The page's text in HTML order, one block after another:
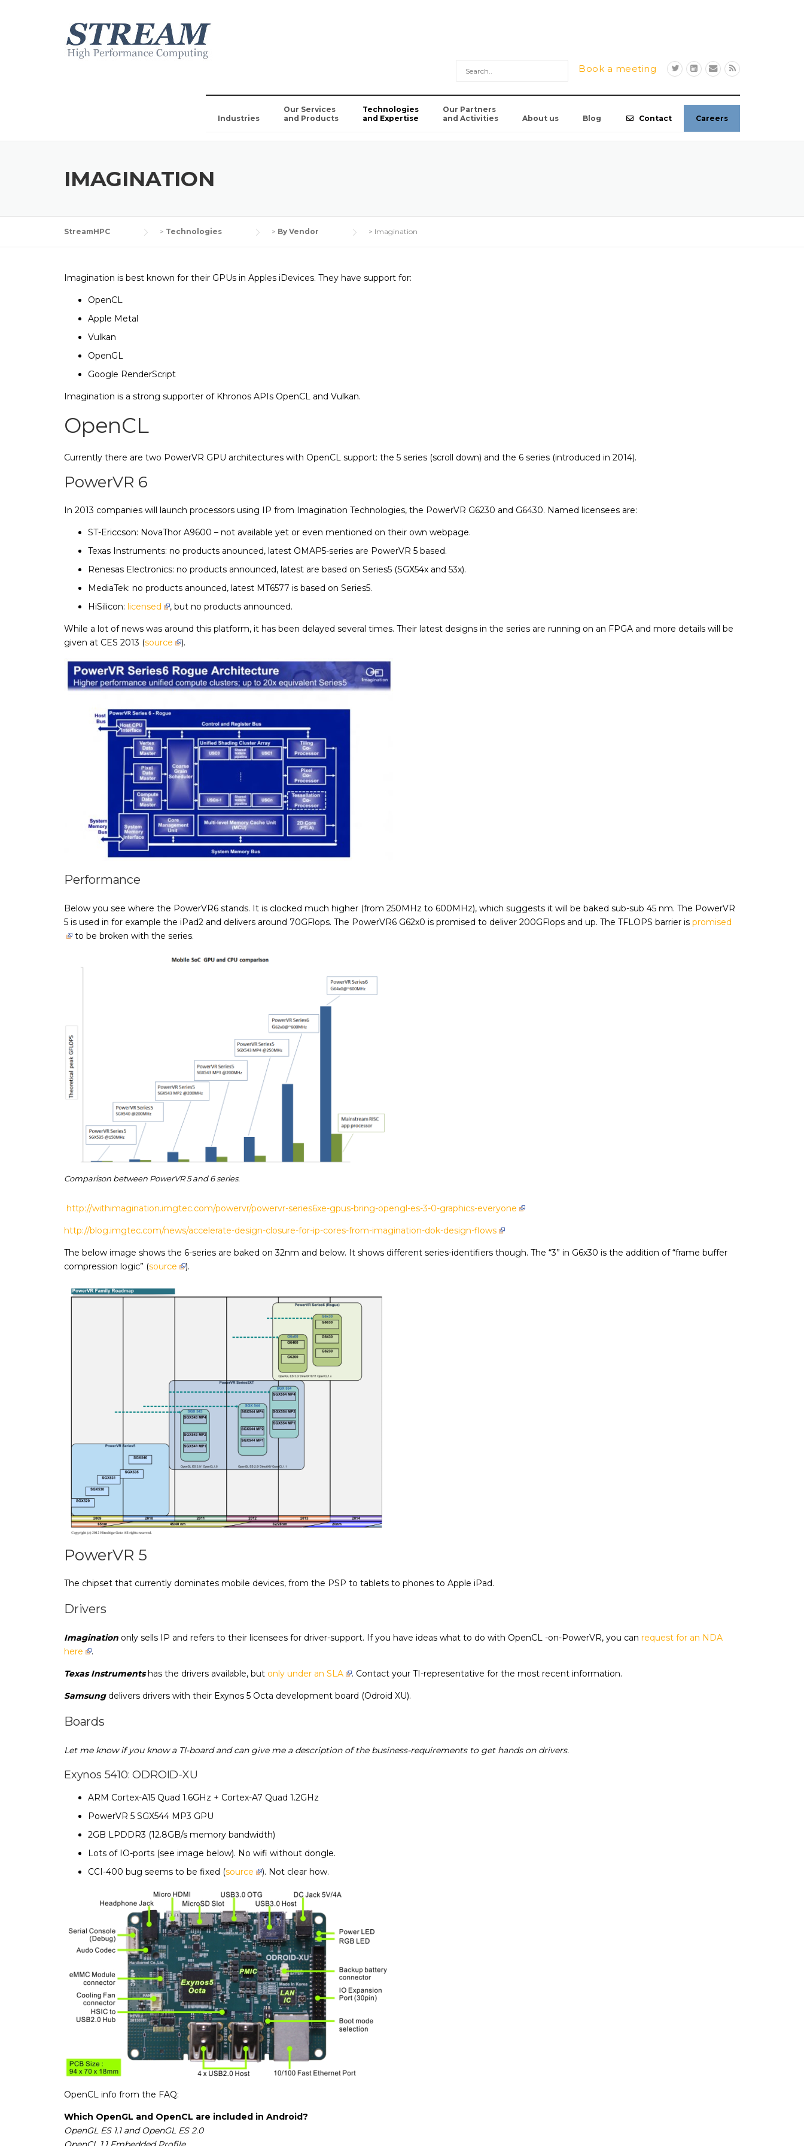
Book a meeting
Industries
Our Services
and Products
Technologies
and Expertise
Our Partners
and Activities
About us Blog Contact Careers
IMAGINATION
StreamHPC > Technologies > By Vendor > Imagination
Imagination is best known for their GPUs in Apples iDevices. They have support for:
OpenCL
Apple Metal
Vulkan
OpenGL
Google RenderScript
Imagination is a strong supporter of Khronos APIs OpenCL and Vulkan.
OpenCL
Currently there are two PowerVR GPU architectures with OpenCL support: the 5 series (scroll down) and the 6 series (introduced in 2014).
PowerVR 6
In 2013 companies will launch processors using IP from Imagination Technologies, the PowerVR G6230 and G6430. Named licensees are:
ST-Ericcson: NovaThor A9600 – not available yet or even mentioned on their own webpage.
Texas Instruments: no products anounced, latest OMAP5-series are PowerVR 5 based.
Renesas Electronics: no products announced, latest are based on Series5 (SGX54x and 53x).
MediaTek: no products anounced, latest MT6577 is based on Series5.
HiSilicon: licensed , but no products announced.
While a lot of news was around this platform, it has been delayed several times. Their latest designs in the series are running on an FPGA and more details will be
given at CES 2013 (source ).
Performance
Below you see where the PowerVR6 stands. It is clocked much higher (from 250MHz to 600MHz), which suggests it will be baked sub-sub 45 nm. The PowerVR
5 is used in for example the iPad2 and delivers around 70GFlops. The PowerVR6 G62x0 is promised to deliver 200GFlops and up. The TFLOPS barrier is promised
to be broken with the series.
Comparison between PowerVR 5 and 6 series.
http://withimagination.imgtec.com/powervr/powervr-series6xe-gpus-bring-opengl-es-3-0-graphics-everyone
http://blog.imgtec.com/news/accelerate-design-closure-for-ip-cores-from-imagination-dok-design-flows
The below image shows the 6-series are baked on 32nm and below. It shows different series-identifiers though. The “3” in G6x30 is the addition of “frame buffer
compression logic” (source ).
PowerVR 5
The chipset that currently dominates mobile devices, from the PSP to tablets to phones to Apple iPad.
Drivers
Imagination only sells IP and refers to their licensees for driver-support. If you have ideas what to do with OpenCL -on-PowerVR, you can request for an NDA
here
.
Texas Instrumentshas the drivers available, but only under an SLA . Contact your TI-representative for the most recent information.
Samsungdelivers drivers with their Exynos 5 Octa development board (Odroid XU).
Boards
Let me know if you know a TI-board and can give me a description of the business-requirements to get hands on drivers.
Exynos 5410: ODROID-XU
ARM Cortex-A15 Quad 1.6GHz + Cortex-A7 Quad 1.2GHz
PowerVR 5 SGX544 MP3 GPU
2GB LPDDR3 (12.8GB/s memory bandwidth)
Lots of IO-ports (see image below). No wifi without dongle.
CCI-400 bug seems to be fixed (source ). Not clear how.
OpenCL info from the FAQ:
Which OpenGL and OpenCL are included in Android?
OpenGL ES 1.1 and OpenGL ES 2.0